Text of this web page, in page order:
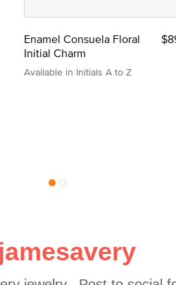
Enamel Consuela Floral
Initial Charm
Available in Initials A to Z